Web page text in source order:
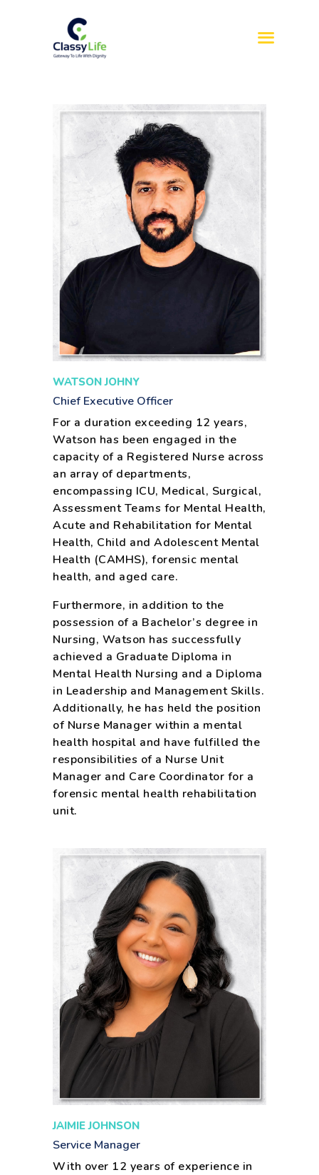
HOME
CONTACT US
WATSON JOHNY
Chief Executive Officer
For a duration exceeding 12 years,
Watson has been engaged in the
capacity of a Registered Nurse across
an array of departments,
encompassing ICU, Medical, Surgical,
Assessment Teams for Mental Health,
Acute and Rehabilitation for Mental
Health, Child and Adolescent Mental
Health (CAMHS), forensic mental
health, and aged care.
Furthermore, in addition to the
possession of a Bachelor’s degree in
Nursing, Watson has successfully
achieved a Graduate Diploma in
Mental Health Nursing and a Diploma
in Leadership and Management Skills.
Additionally, he has held the position
of Nurse Manager within a mental
health hospital and have fulfilled the
responsibilities of a Nurse Unit
Manager and Care Coordinator for a
forensic mental health rehabilitation
unit.
JAIMIE JOHNSON
Service Manager
With over 12 years of experience in